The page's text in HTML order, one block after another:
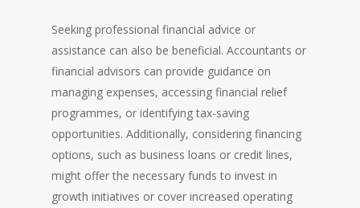
Seeking professional financial advice or
assistance can also be beneficial. Accountants or
financial advisors can provide guidance on
managing expenses, accessing financial relief
programmes, or identifying tax-saving
opportunities. Additionally, considering financing
options, such as business loans or credit lines,
might offer the necessary funds to invest in
growth initiatives or cover increased operating